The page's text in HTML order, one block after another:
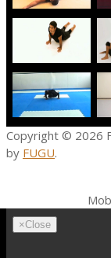
Copyright © 2026
by FUGU.
×Close